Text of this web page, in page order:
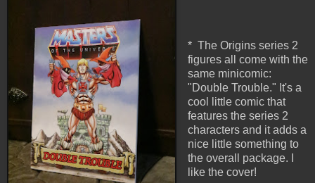
* The Origins series 2
figures all come with the
same minicomic:
"Double Trouble." It's a
cool little comic that
features the series 2
characters and it adds a
nice little something to
the overall package. I
like the cover!